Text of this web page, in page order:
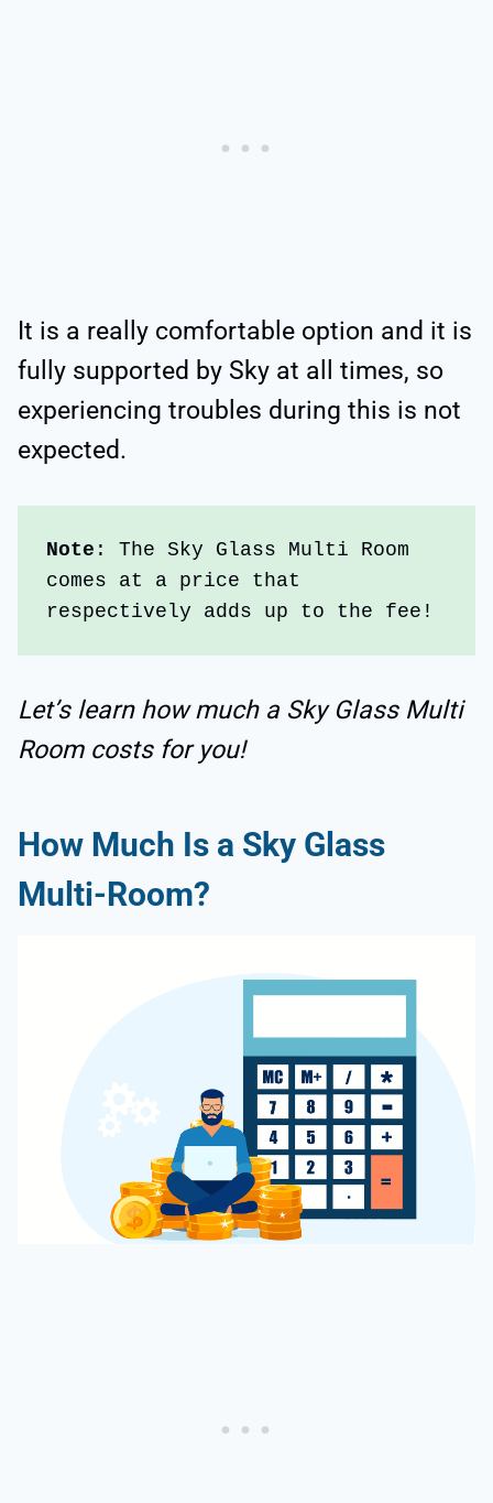
It is a really comfortable option and it is
fully supported by Sky at all times, so
experiencing troubles during this is not
expected.
Note : The Sky Glass Multi Room
comes at a price that
respectively adds up to the fee!
Let’s learn how much a Sky Glass Multi
Room costs for you!
How Much Is a Sky Glass
Multi-Room?